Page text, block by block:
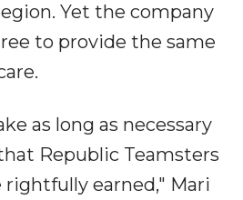
Yet the company
to provide the same
as long as necessary
Republic Teamsters
earned," Mari